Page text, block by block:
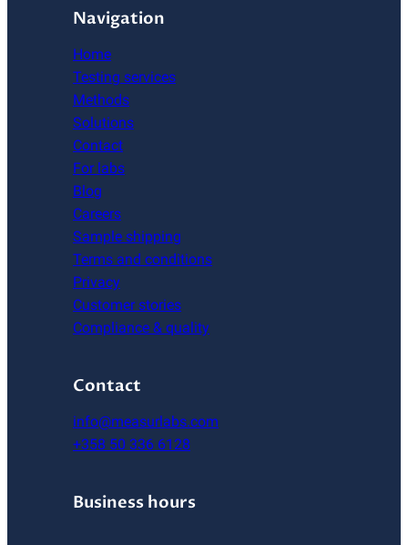
Navigation
Home
Testing services
Methods
Solutions
Contact
For labs
Blog
Careers
Sample shipping
Terms and conditions
Privacy
Customer stories
Compliance & quality
Contact
info@measurlabs.com
+358 50 336 6128
Business hours